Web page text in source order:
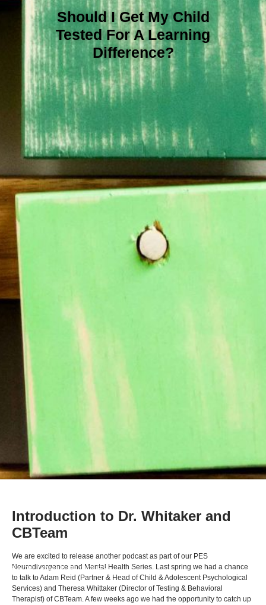
BACK TO ALL ARTICLES
Should I Get My Child
Tested For A Learning
Difference?
Introduction to Dr. Whitaker and
CBTeam
We are excited to release another podcast as part of our PES
Neurodivergence and Mental Health Series. Last spring we had a chance
to talk to Adam Reid (Partner & Head of Child & Adolescent Psychological
Services) and Theresa Whittaker (Director of Testing & Behavioral
Therapist) of CBTeam. A few weeks ago we had the opportunity to catch up